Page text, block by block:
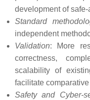
development of
Standard
independent
Validation: More
correctness,
scalability of
facilitate
Safety and Cyber-